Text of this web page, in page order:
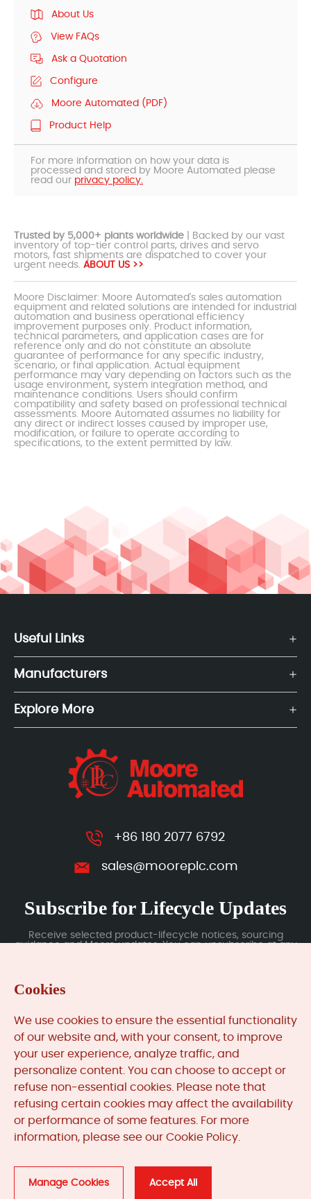
About Us
View FAQs
Ask a Quotation
Configure
Moore Automated (PDF)
Product Help
For more information on how your data is
processed and stored by Moore Automated please
read our privacy policy.
Trusted by 5,000+ plants worldwide | Backed by our vast
inventory of top-tier control parts, drives and servo
motors, fast shipments are dispatched to cover your
urgent needs. ABOUT US >>
Moore Disclaimer: Moore Automated's sales automation
equipment and related solutions are intended for industrial
automation and business operational efficiency
improvement purposes only. Product information,
technical parameters, and application cases are for
reference only and do not constitute an absolute
guarantee of performance for any specific industry,
scenario, or final application. Actual equipment
performance may vary depending on factors such as the
usage environment, system integration method, and
maintenance conditions. Users should confirm
compatibility and safety based on professional technical
assessments. Moore Automated assumes no liability for
any direct or indirect losses caused by improper use,
modification, or failure to operate according to
specifications, to the extent permitted by law.
Useful Links
Manufacturers
Explore More
+86 180 2077 6792
sales@mooreplc.com
Subscribe for Lifecycle Updates
Receive selected product-lifecycle notices, sourcing
guidance and Moore updates. You can unsubscribe at any
MooreAutomated.comis the official website and primary
online platform operated by Moore Automation Limited.
industrial automation parts sourcing services, product
coverage and customer support. Moore Automation
Limited operates as an independent supplier and is not an
manufacturers displayed on this website unless expressly
stated.
Cookies
We use cookies to ensure the essential functionality
of our website and, with your consent, to improve
your user experience, analyze traffic, and
personalize content. You can choose to accept or
refuse non-essential cookies. Please note that
refusing certain cookies may affect the availability
or performance of some features. For more
information, please see our Cookie Policy.
Manage Cookies Accept All